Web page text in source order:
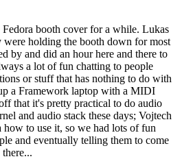
booth cover for a while. Lukas
holding the booth down for most
by and did an hour here and there to
a lot of fun chatting to people
or stuff that has nothing to do with
a Framework laptop with a MIDI
that it's pretty practical to do audio
and audio stack these days; Vojtech
how to use it, so we had lots of fun
and eventually telling them to come